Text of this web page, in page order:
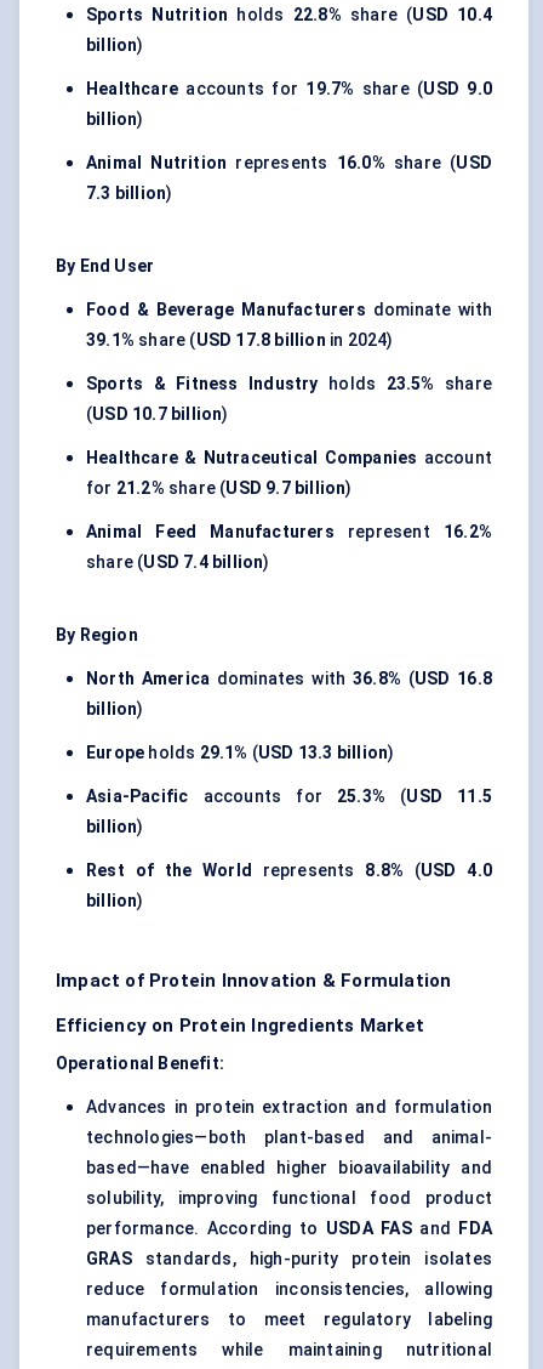
Sports Nutrition holds 22.8% share (USD 10.4
billion)
Healthcare accounts for 19.7% share (USD 9.0
billion)
Animal Nutrition represents 16.0% share (USD
7.3 billion)
By End User
Food & Beverage Manufacturers dominate with
39.1% share (USD 17.8 billion in 2024)
Sports & Fitness Industry holds 23.5% share
(USD 10.7 billion)
Healthcare & Nutraceutical Companies account
for 21.2% share (USD 9.7 billion)
Animal Feed Manufacturers represent 16.2%
share (USD 7.4 billion)
By Region
North America dominates with 36.8% (USD 16.8
billion)
Europe holds 29.1% (USD 13.3 billion)
Asia-Pacific accounts for 25.3% (USD 11.5
billion)
Rest of the World represents 8.8% (USD 4.0
billion)
Impact of Protein Innovation & Formulation
Efficiency on Protein Ingredients Market
Operational Benefit:
Advances in protein extraction and formulation
technologies—both plant-based and animal-
based—have enabled higher bioavailability and
solubility, improving functional food product
performance. According to USDA FASand
FDA
GRASstandards, high-purity protein isolates
reduce formulation inconsistencies, allowing
manufacturers to meet regulatory labeling
requirements while maintaining nutritional